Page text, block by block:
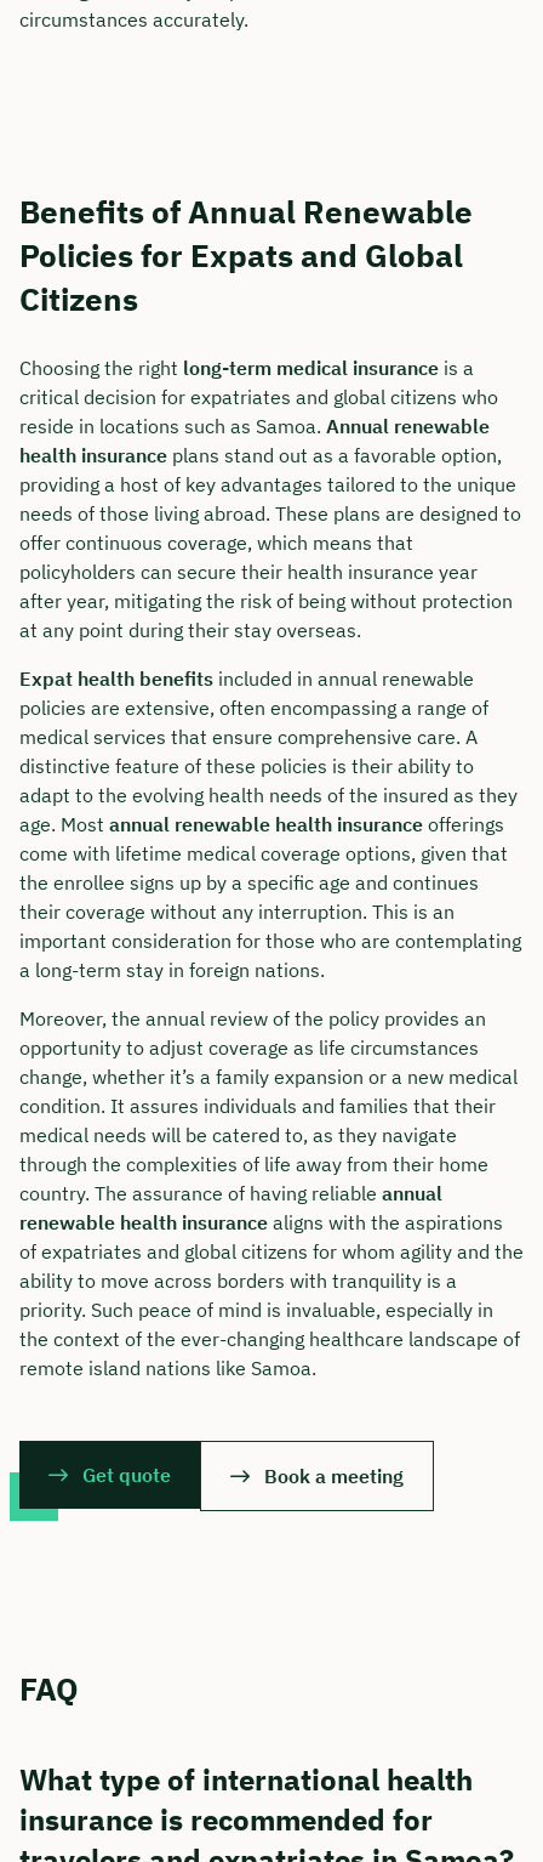
circumstances accurately.
Benefits of Annual Renewable
Policies for Expats and Global
Citizens
Choosing the right long-term medical insurance is a
critical decision for expatriates and global citizens who
reside in locations such as Samoa. Annual renewable
health insurance plans stand out as a favorable option,
providing a host of key advantages tailored to the unique
needs of those living abroad. These plans are designed to
offer continuous coverage, which means that
policyholders can secure their health insurance year
after year, mitigating the risk of being without protection
at any point during their stay overseas.
Expat health benefits included in annual renewable
policies are extensive, often encompassing a range of
medical services that ensure comprehensive care. A
distinctive feature of these policies is their ability to
adapt to the evolving health needs of the insured as they
age. Most annual renewable health insurance offerings
come with lifetime medical coverage options, given that
the enrollee signs up by a specific age and continues
their coverage without any interruption. This is an
important consideration for those who are contemplating
a long-term stay in foreign nations.
Moreover, the annual review of the policy provides an
opportunity to adjust coverage as life circumstances
change, whether it’s a family expansion or a new medical
condition. It assures individuals and families that their
medical needs will be catered to, as they navigate
through the complexities of life away from their home
country. The assurance of having reliable annual
renewable health insurance aligns with the aspirations
of expatriates and global citizens for whom agility and the
ability to move across borders with tranquility is a
priority. Such peace of mind is invaluable, especially in
the context of the ever-changing healthcare landscape of
remote island nations like Samoa.
Get quote Book a meeting
FAQ
What type of international health
insurance is recommended for